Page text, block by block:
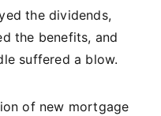
the dividends,
the benefits, and
suffered a blow.
of new mortgage